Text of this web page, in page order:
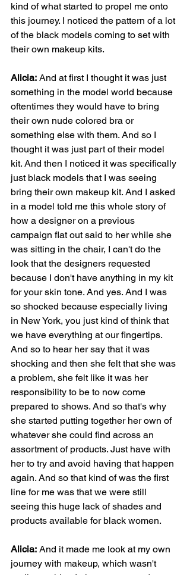
kind of what started to propel me onto
this journey. I noticed the pattern of a lot
of the black models coming to set with
their own makeup kits.
Alicia: And at first I thought it was just
something in the model world because
oftentimes they would have to bring
their own nude colored bra or
something else with them. And so I
thought it was just part of their model
kit. And then I noticed it was specifically
just black models that I was seeing
bring their own makeup kit. And I asked
in a model told me this whole story of
how a designer on a previous
campaign flat out said to her while she
was sitting in the chair, I can't do the
look that the designers requested
because I don't have anything in my kit
for your skin tone. And yes. And I was
so shocked because especially living
in New York, you just kind of think that
we have everything at our fingertips.
And so to hear her say that it was
shocking and then she felt that she was
a problem, she felt like it was her
responsibility to be to now come
prepared to shows. And so that's why
she started putting together her own of
whatever she could find across an
assortment of products. Just have with
her to try and avoid having that happen
again. And so that kind of was the first
line for me was that we were still
seeing this huge lack of shades and
products available for black women.
Alicia: And it made me look at my own
journey with makeup, which wasn't